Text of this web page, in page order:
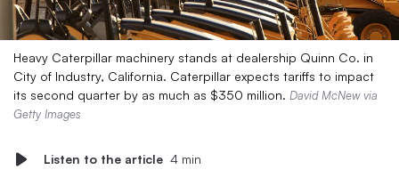
Heavy Caterpillar machinery stands at dealership Quinn Co. in
City of Industry, California. Caterpillar expects tariffs to impact
its second quarter by as much as $350 million. David McNew via
Getty Images
Listen to the article 4 min